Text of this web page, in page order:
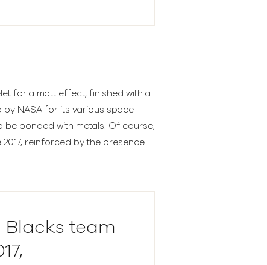
for a matt effect, finished with a
NASA for its various space
be bonded with metals. Of course,
reinforced by the presence
team